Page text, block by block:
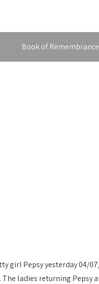
Book of Remembrance
girl Pepsy yesterday 04/
ladies returning Pepsy